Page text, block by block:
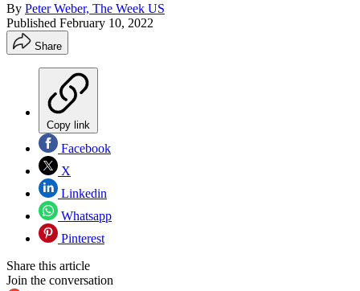
By Peter Weber, The Week US
Published February 10, 2022
Share
Copy link
Facebook
X
Linkedin
Whatsapp
Pinterest
Share this article
Join the conversation